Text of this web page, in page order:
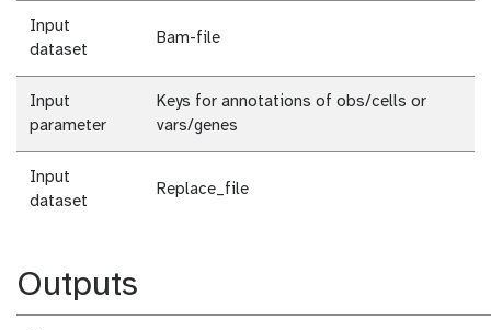
Input
dataset
Bam-file
Input
parameter
Keys for annotations of obs/cells or
vars/genes
Input
dataset
Replace_file
Outputs